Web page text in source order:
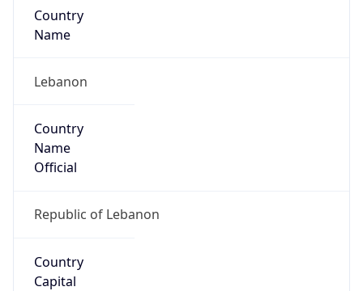
Country
Name
Lebanon
Country
Name
Official
Republic of Lebanon
Country
Capital